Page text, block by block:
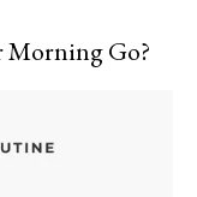
Morning Go?